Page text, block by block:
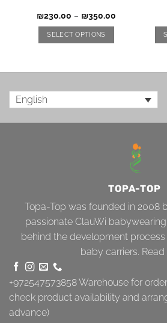
₪230.00 – ₪350.00
SELECT OPTIONS
English
TOPA-TOP
Topa-Top was founded in 2008
passionate ClauWi
behind the development
baby carriers.
+972547573858Warehouse for
check product availability and
advance)